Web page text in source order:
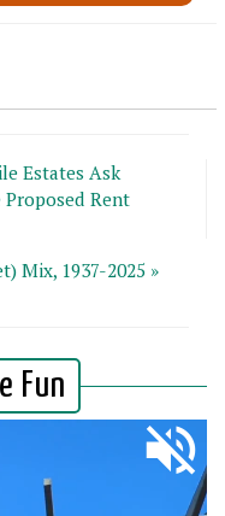
Estates Ask
Rent
Mix, 1937-2025 »